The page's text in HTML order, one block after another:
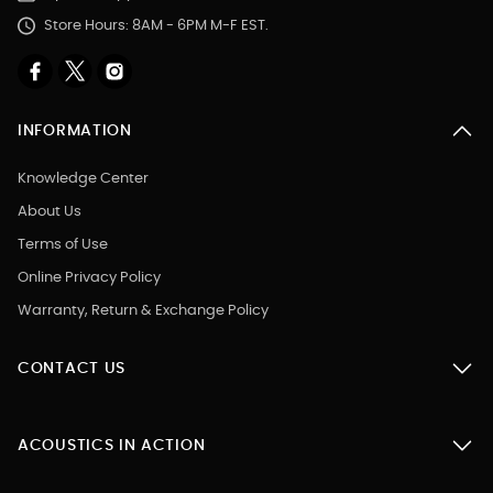
Store Hours: 8AM - 6PM M-F EST.
INFORMATION
Knowledge Center
About Us
Terms of Use
Online Privacy Policy
Warranty, Return & Exchange Policy
CONTACT US
ACOUSTICS IN ACTION